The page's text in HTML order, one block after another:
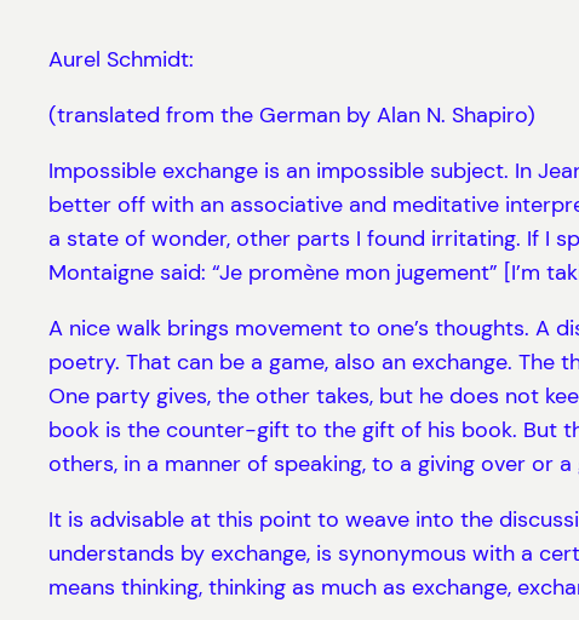
Aurel Schmidt:
(translated from the German by Alan N. Shapiro)
Impossible exchange is an impossible subject. In
better off with an associative and meditative
a state of wonder, other parts I found irritating. If I
Montaigne said: “Je promène mon jugement” [I’m
A nice walk brings movement to one’s thoughts. A
poetry. That can be a game, also an exchange.
One party gives, the other takes, but he does not
book is the counter-gift to the gift of his book. But
others, in a manner of speaking, to a giving over or
It is advisable at this point to weave into the
understands by exchange, is synonymous with a
means thinking, thinking as much as exchange,